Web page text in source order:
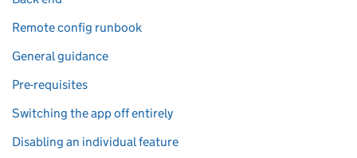
Remote config runbook
General guidance
Pre-requisites
Switching the app off entirely
Disabling an individual feature